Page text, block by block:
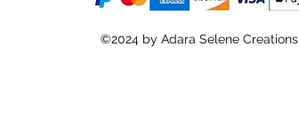
©2024 by Adara Selene Creations